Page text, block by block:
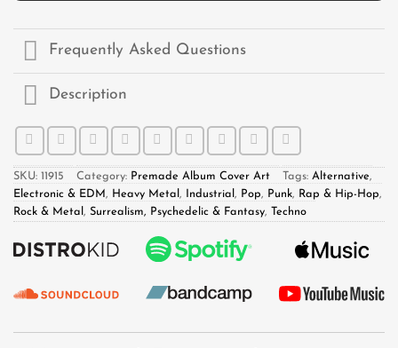
Frequently Asked Questions
Description
SKU: 11915 Category: Premade Album Cover Art Tags: Alternative,
Electronic & EDM, Heavy Metal , Industrial , Pop, Punk, Rap & Hip-Hop,
Rock & Metal , Surrealism, Psychedelic & Fantasy, Techno